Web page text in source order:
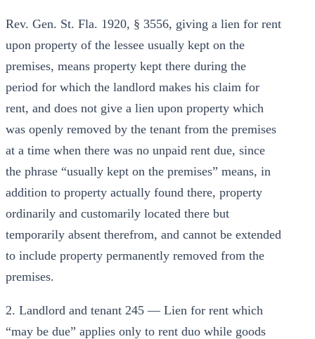
Rev. Gen. St. Fla. 1920, § 3556, giving a lien for rent
upon property of the lessee usually kept on the
premises, means property kept there during the
period for which the landlord makes his claim for
rent, and does not give a lien upon property which
was openly removed by the tenant from the premises
at a time when there was no unpaid rent due, since
the phrase “usually kept on the premises” means, in
addition to property actually found there, property
ordinarily and customarily located there but
temporarily absent therefrom, and cannot be extended
to include property permanently removed from the
premises.
2. Landlord and tenant 245 — Lien for rent which
“may be due” applies only to rent duo while goods